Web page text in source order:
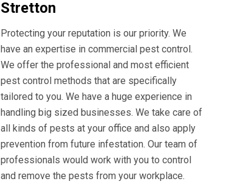
Stretton
Protecting your reputation is our priority. We
have an expertise in commercial pest control.
We offer the professional and most efficient
pest control methods that are specifically
tailored to you. We have a huge experience in
handling big sized businesses. We take care of
all kinds of pests at your office and also apply
prevention from future infestation. Our team of
professionals would work with you to control
and remove the pests from your workplace.